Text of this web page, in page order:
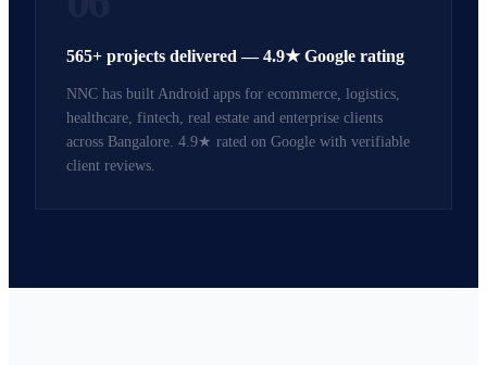
565+ projects delivered — 4.9★ Google rating
NNC has built Android apps for ecommerce, logistics,
healthcare, fintech, real estate and enterprise clients
across Bangalore. 4.9★ rated on Google with verifiable
client reviews.